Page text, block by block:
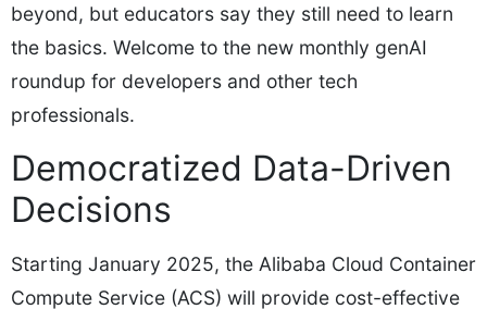
beyond, but educators say they still need to learn
the basics. Welcome to the new monthly genAI
roundup for developers and other tech
professionals.
Democratized Data-Driven
Decisions
Starting January 2025, the Alibaba Cloud Container
Compute Service (ACS) will provide cost-effective